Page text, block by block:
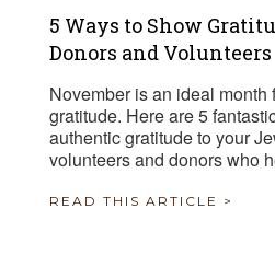
5 Ways to Show
Donors and Volunteers
November is an ideal month
gratitude. Here are 5
authentic gratitude to your
volunteers and donors who
READ THIS ARTICLE >